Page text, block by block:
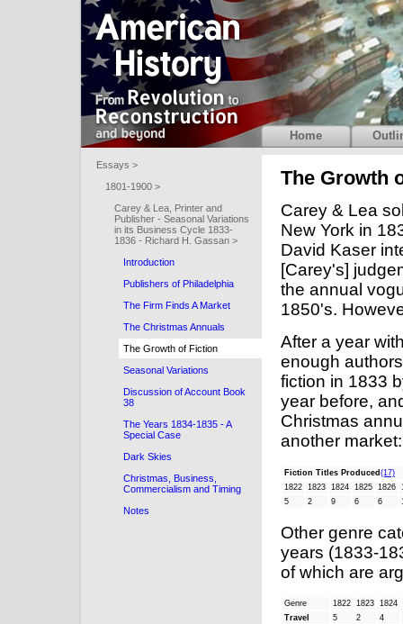
The Growth
Carey & Lea
New York in
David Kaser
[Carey's]
the annual
1850's.
After a year
enough
fiction in 1833
year before,
Christmas
another
Fiction Titles Produced (17)
1822 1823 1824 1825 1826
5
2 9 6 6
Other genre
years (1833-
of which are
Genre 1822 1823 1824
Travel
5 2
4
Home
Essays >
1801-1900 >
Carey & Lea, Printer and
Publisher - Seasonal Variations
in its Business Cycle 1833-
1836 - Richard H. Gassan >
Introduction
Publishers of Philadelphia
The Firm Finds A Market
The Christmas Annuals
The Growth of Fiction
Seasonal Variations
Discussion of Account Book
38
The Years 1834-1835 - A
Special Case
Dark Skies
Christmas, Business,
Commercialism and Timing
Notes